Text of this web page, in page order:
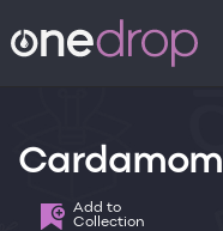
Cardamom
Add to
Collection